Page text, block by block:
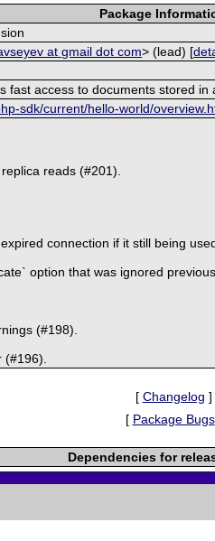
Package
at gmail dot com> (lead) [
fast access to documents stored in
sdk/current/hello-world/
reads (#201).
connection if it still being
option that was ignored
(#198).
[ Changelog ]
[ Package Bugs
Dependencies for